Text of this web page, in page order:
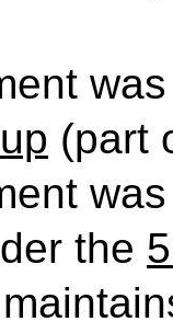
(part
the